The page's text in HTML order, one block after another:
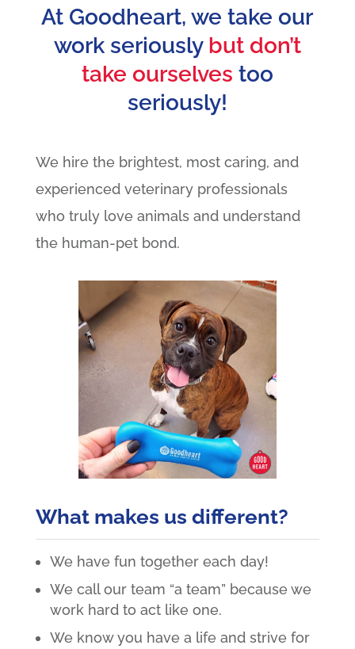
At Goodheart, we take our
work seriously but don’t
take ourselves too
seriously!
We hire the brightest, most caring, and
experienced veterinary professionals
who truly love animals and understand
the human-pet bond.
What makes us different?
We have fun together each day!
We call our team “a team” because we
work hard to act like one.
We know you have a life and strive for